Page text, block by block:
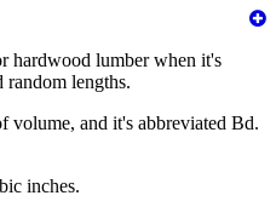
hardwood lumber when it's
lengths.
volume, and it's abbreviated Bd.
inches.